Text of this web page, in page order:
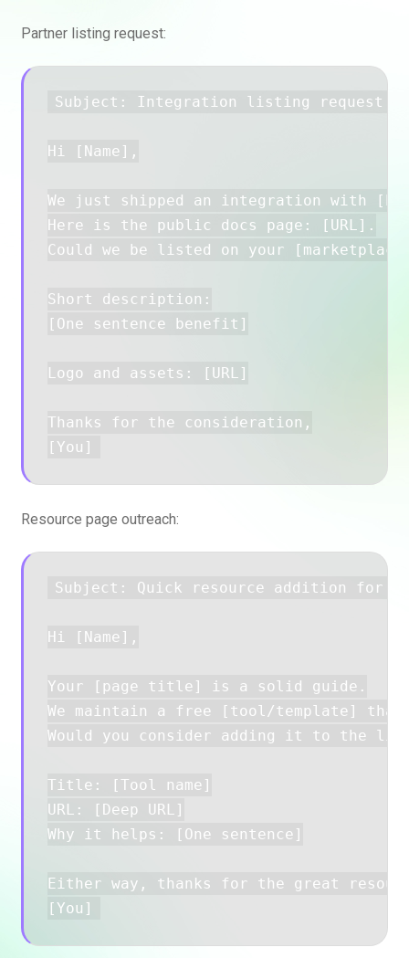
Partner listing request:
Subject: Integration listing request
Hi [Name],
We just shipped an integration with
Here is the public docs page: [URL].
Could we be listed on your
Short description:
[One sentence benefit]
Logo and assets: [URL]
Thanks for the consideration,
Resource page outreach:
Subject: Quick resource addition for
Hi [Name],
Your [page title] is a solid guide.
We maintain a free [tool/template]
Would you consider adding it to the
Title: [Tool name]
URL: [Deep URL]
Why it helps: [One sentence]
Either way, thanks for the great